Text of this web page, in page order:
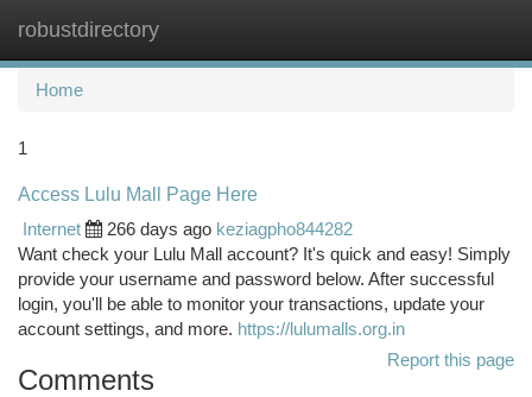
robustdirectory
Home
1
Access Lulu Mall Page Here
Internet
266 days ago keziagpho844282
Want check your Lulu Mall account? It's quick and easy! Simply
provide your username and password below. After successful
login, you'll be able to monitor your transactions, update your
account settings, and more. https://lulumalls.org.in
Report this page
Comments